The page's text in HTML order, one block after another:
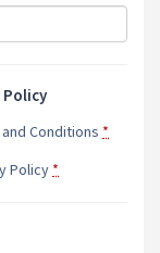
Conditions *
Policy *